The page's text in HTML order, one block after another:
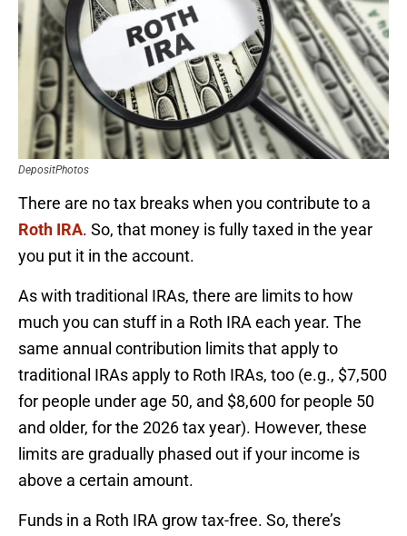
DepositPhotos
There are no tax breaks when you contribute to a
Roth IRA. So, that money is fully taxed in the year
you put it in the account.
As with traditional IRAs, there are limits to how
much you can stuff in a Roth IRA each year. The
same annual contribution limits that apply to
traditional IRAs apply to Roth IRAs, too (e.g., $7,500
for people under age 50, and $8,600 for people 50
and older, for the 2026 tax year). However, these
limits are gradually phased out if your income is
above a certain amount.
Funds in a Roth IRA grow tax-free. So, there’s